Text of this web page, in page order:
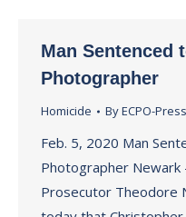
Man Sentenced
Photographer
Homicide ByECPO-Press
Feb. 5, 2020 Man
Photographer
Prosecutor Theodore